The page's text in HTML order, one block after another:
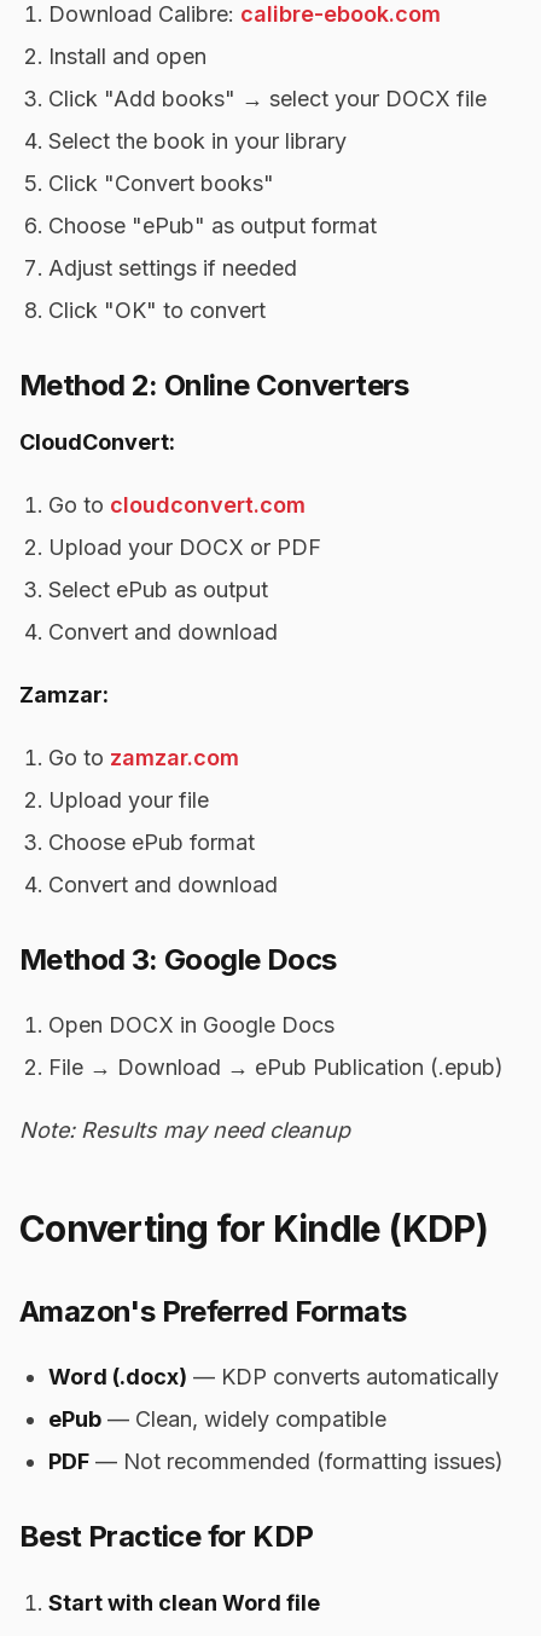
Download Calibre: calibre-ebook.com
Install and open
Click "Add books" → select your DOCX file
Select the book in your library
Click "Convert books"
Choose "ePub" as output format
Adjust settings if needed
Click "OK" to convert
Method 2: Online Converters
CloudConvert:
Go to cloudconvert.com
Upload your DOCX or PDF
Select ePub as output
Convert and download
Zamzar:
Go to zamzar.com
Upload your file
Choose ePub format
Convert and download
Method 3: Google Docs
Open DOCX in Google Docs
File → Download → ePub Publication (.epub)
Note: Results may need cleanup
Converting for Kindle (KDP)
Amazon's Preferred Formats
Word (.docx) — KDP converts automatically
ePub — Clean, widely compatible
PDF — Not recommended (formatting issues)
Best Practice for KDP
Start with clean Word file